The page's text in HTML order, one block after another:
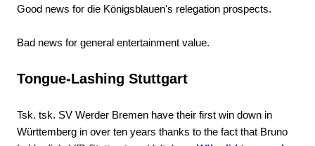
Good news for die Königsblauen's relegation prospects.
Bad news for general entertainment value.
Tongue-Lashing Stuttgart
Tsk. tsk. SV Werder Bremen have their first win down in
Württemberg in over ten years thanks to the fact that Bruno